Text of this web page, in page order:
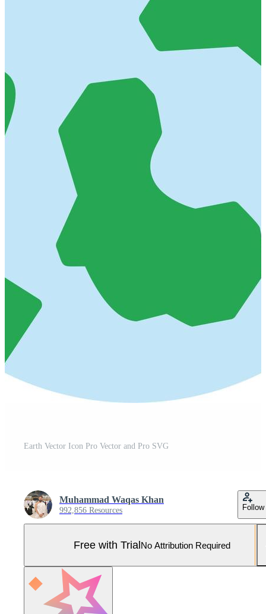
Earth Vector Icon Pro Vector and Pro SVG
Muhammad Waqas Khan
992,856 Resources Follow
Free with TrialNo Attribution Required